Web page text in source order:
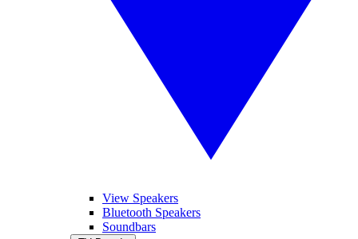
View Speakers
Bluetooth Speakers
Soundbars